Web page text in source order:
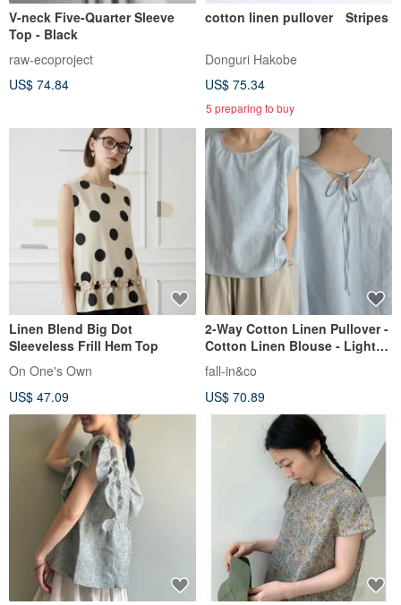
V-neck Five-Quarter Sleeve
Top - Black
raw-ecoproject
US$ 74.84
cotton linen pullover Stripes
Donguri Hakobe
US$ 75.34
5 preparing to buy
Linen Blend Big Dot
Sleeveless Frill Hem Top
On One's Own
US$ 47.09
2-Way Cotton Linen Pullover -
Cotton Linen Blouse - Light
Blue - 260502-1
fall-in&co
US$ 70.89